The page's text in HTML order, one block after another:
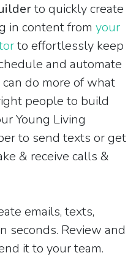
to quickly create
in content from your
to effortlessly keep
and automate
do more of what
people to build
Young Living
to send texts or get
& receive calls &
emails, texts,
seconds. Review and
it to your team.